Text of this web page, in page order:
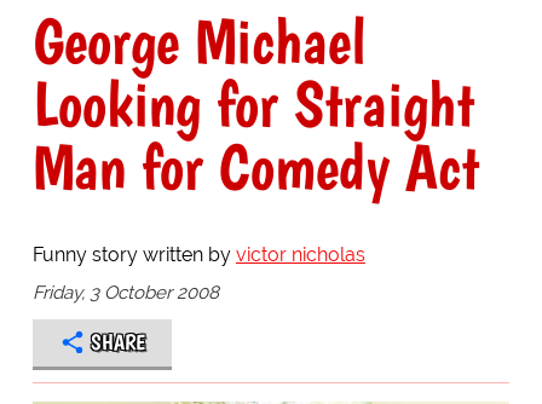
George Michael
Looking for Straight
Man for Comedy Act
Funny story written by victor nicholas
Friday, 3 October 2008
SHARE